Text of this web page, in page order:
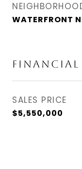
WATERFRONT
FINANCIAL
SALES PRICE
$5,550,000